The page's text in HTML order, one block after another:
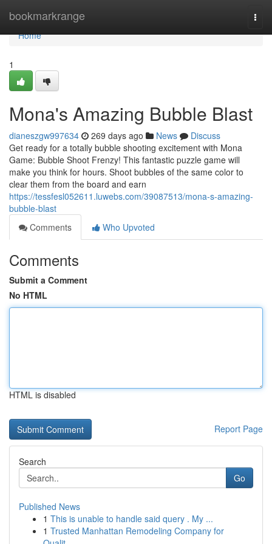
bookmarkrange
Home
Home
1
Mona's Amazing Bubble Blast
dianeszgw997634 269 days ago News
Discuss
Get ready for a totally bubble shooting excitement with Mona
Game: Bubble Shoot Frenzy! This fantastic puzzle game will
make you think for hours. Shoot bubbles of the same color to
clear them from the board and earn
https://tessfesl052611.luwebs.com/39087513/mona-s-amazing-
bubble-blast
Comments
Who Upvoted
Comments
Submit a Comment
No HTML
HTML is disabled
Report Page
Search
Go
Published News
1 This is unable to handle said query . My ...
1 Trusted Manhattan Remodeling Company for